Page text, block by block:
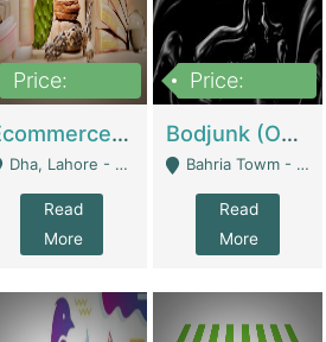
Price:
Ecommerce Private Label (Skincare) | E-Commerce Platforms
Dha, Lahore - Lahore
Read
More
Price:
Bodjunk (One Of A Kind Jewelry Brand) | Fashion & Apparel
Bahria Towm - Lahore
Read
More